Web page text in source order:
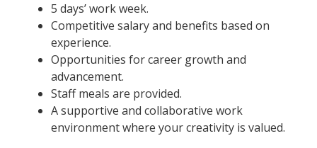
5 days’ work week.
Competitive salary and benefits based on
experience.
Opportunities for career growth and
advancement.
Staff meals are provided.
A supportive and collaborative work
environment where your creativity is valued.